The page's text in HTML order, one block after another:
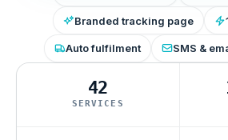
Branded tracking page
Auto fulfilment SMS &
42
SERVICES